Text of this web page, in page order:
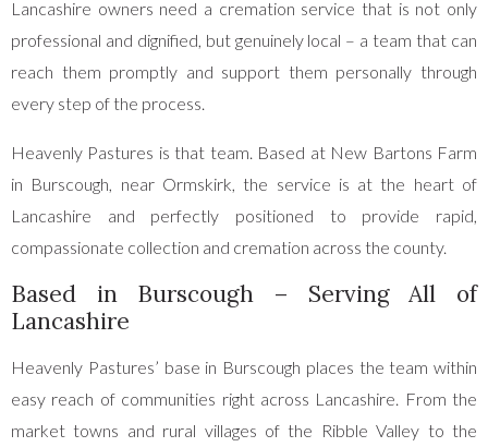
Lancashire owners need a cremation service that is not only
professional and dignified, but genuinely local – a team that can
reach them promptly and support them personally through
every step of the process.
Heavenly Pastures is that team. Based at New Bartons Farm
in Burscough, near Ormskirk, the service is at the heart of
Lancashire and perfectly positioned to provide rapid,
compassionate collection and cremation across the county.
Based in Burscough – Serving All of
Lancashire
Heavenly Pastures’ base in Burscough places the team within
easy reach of communities right across Lancashire. From the
market towns and rural villages of the Ribble Valley to the